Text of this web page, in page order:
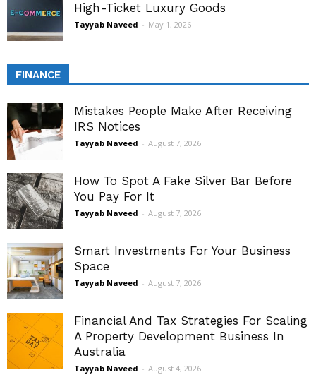
High-Ticket Luxury Goods
Tayyab Naveed - May 1, 2026
FINANCE
Mistakes People Make After Receiving
IRS Notices
Tayyab Naveed - August 7, 2026
How To Spot A Fake Silver Bar Before
You Pay For It
Tayyab Naveed - August 7, 2026
Smart Investments For Your Business
Space
Tayyab Naveed - August 7, 2026
Financial And Tax Strategies For Scaling
A Property Development Business In
Australia
Tayyab Naveed - August 4, 2026